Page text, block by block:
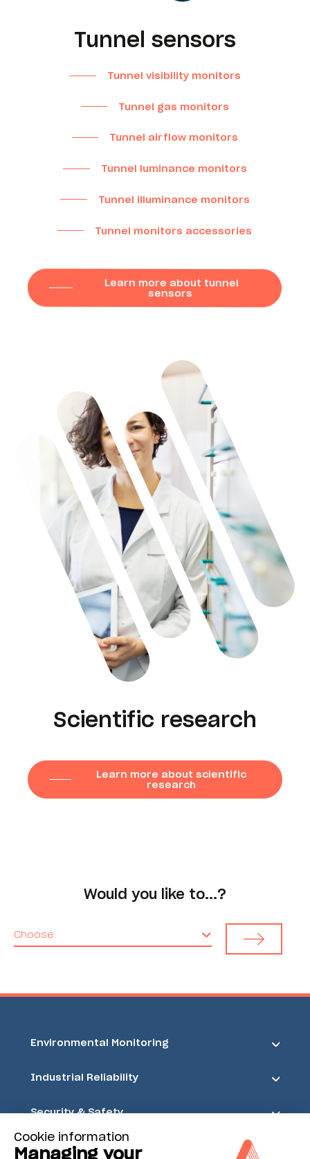
Tunnel sensors
Tunnel visibility monitors
Tunnel gas monitors
Tunnel airflow monitors
Tunnel luminance monitors
Tunnel illuminance monitors
Tunnel monitors accessories
Learn more about tunnel
sensors
Scientific research
Learn more about scientific
research
Would you like to...?
Choose
Environmental Monitoring
Industrial Reliability
Security & Safety
Acoem
Cookie information
Managing your